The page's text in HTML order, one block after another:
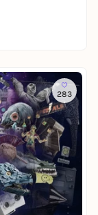
283